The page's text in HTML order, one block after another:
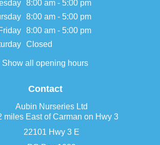
8:00 am - 5:00 pm
8:00 am - 5:00 pm
8:00 am - 5:00 pm
Closed
Show all opening hours
Contact
Aubin Nurseries Ltd
miles East of Carman on Hwy 3
22101 Hwy 3 E